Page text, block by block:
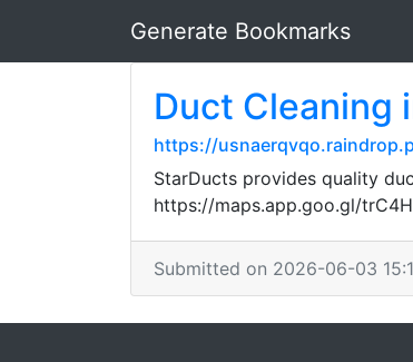
Generate Bookmarks
Duct Cleaning
https://
StarDucts provides quality
https://maps.app.goo.gl/
Submitted on 2026-06-03